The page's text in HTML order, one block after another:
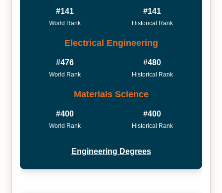
#141
World Rank
#141
Historical Rank
Electrical Engineering
#476
World Rank
#480
Historical Rank
Materials Science
#400
World Rank
#400
Historical Rank
Engineering Degrees